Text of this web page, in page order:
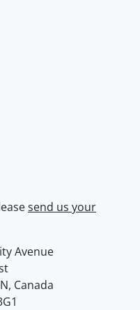
send us your
Waterloo
Avenue
, Canada